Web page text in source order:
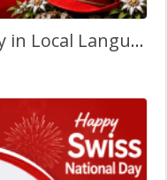
Happy Swiss National Day in Local Language – Twibbon Frame